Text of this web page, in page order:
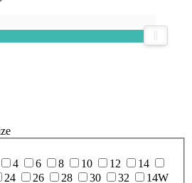
4 6 8 10 12
14
24 26 28 30 32
14W